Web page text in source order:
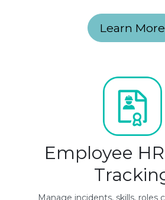
Learn More
Employee
Manage incidents, skills, roles